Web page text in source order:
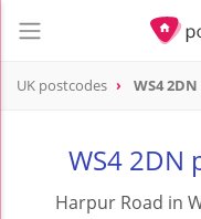
UK postcodes WS4 2DN
WS4 2DN
Harpur Road in